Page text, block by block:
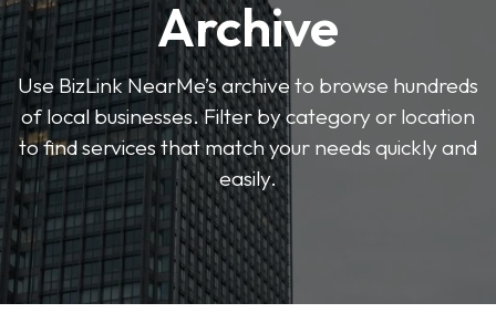
Archive
Use BizLink NearMe’s archive to browse hundreds
of local businesses. Filter by category or location
to find services that match your needs quickly and
easily.